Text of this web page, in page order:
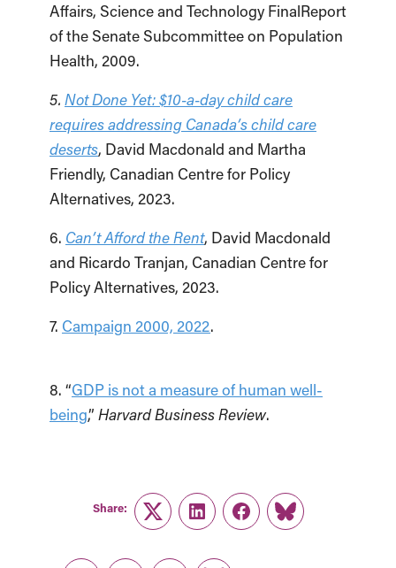
Affairs, Science and Technology FinalReport
of the Senate Subcommittee on Population
Health, 2009.
5. Not Done Yet: $10-a-day child care
requires addressing Canada’s child care
deserts, David Macdonald and Martha
Friendly, Canadian Centre for Policy
Alternatives, 2023.
6. Can’t Afford the Rent, David Macdonald
and Ricardo Tranjan, Canadian Centre for
Policy Alternatives, 2023.
7. Campaign 2000, 2022.
8. “GDP is not a measure of human well-
being,” Harvard Business Review.
Share:
TwitterLinkedInFacebook
Link